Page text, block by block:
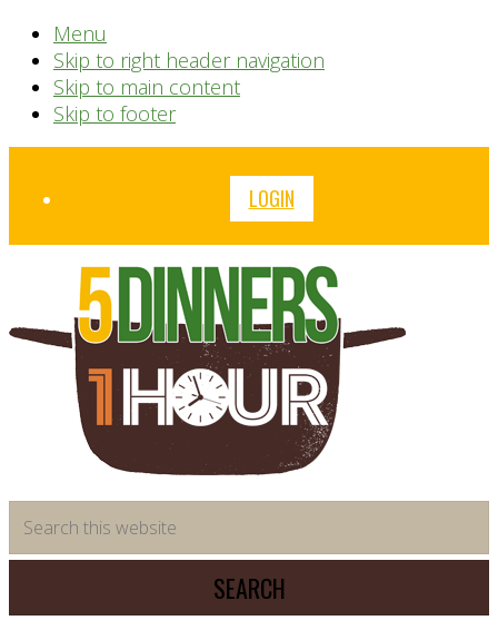
Menu
Skip to right header navigation
Skip to main content
Skip to footer
Before
LOGIN
saving
meal
system
this
website